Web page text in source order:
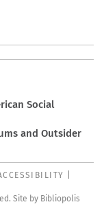
Social
and Outsider
Site by Bibliopolis